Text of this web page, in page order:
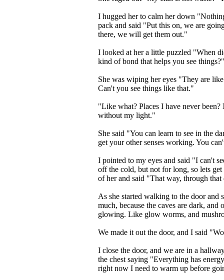
I hugged her to calm her down
pack and said "Put this on, we are
there, we will get them out."
I looked at her a little puzzled "When
kind of bond that helps you see things?"
She was wiping her eyes "They are
Can't you see things like that."
"Like what? Places I have never
without my light."
She said "You can learn to see in the
get your other senses working. You
I pointed to my eyes and said "I can't
off the cold, but not for long, so lets
of her and said "That way, through that
As she started walking to the door and
much, because the caves are dark, and
glowing. Like glow worms, and
We made it out the door, and I said
I close the door, and we are in a
the chest saying "Everything has
right now I need to warm up before